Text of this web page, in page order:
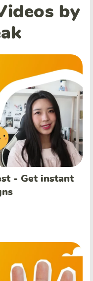
by
- Get instant